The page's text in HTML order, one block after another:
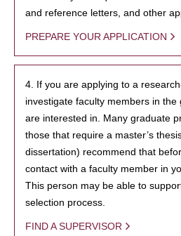
and reference letters, and other
PREPARE YOUR APPLICATION
4. If you are applying to a
investigate faculty members in
are interested in. Many graduate
those that require a master’s
dissertation) recommend that
contact with a faculty member in
This person may be able to
selection process.
FIND A SUPERVISOR